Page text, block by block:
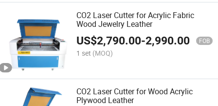
CO2 Laser Cutter for Acrylic Fabric
Wood Jewelry Leather
US$2,790.00-2,990.00 FOB
1 set (MOQ)
CO2 Laser Cutter for Wood Acrylic
Plywood Leather